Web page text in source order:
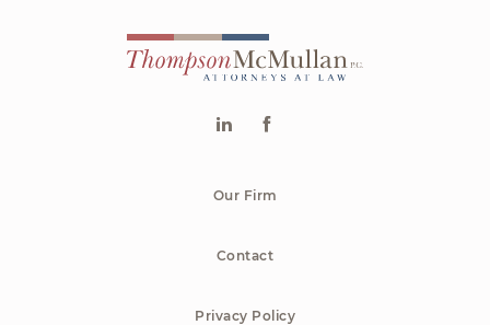
Our Firm
Contact
Privacy Policy